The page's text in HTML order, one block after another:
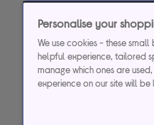
Personalise your
We use cookies - these
helpful experience, tailored
manage which ones are
experience on our site will